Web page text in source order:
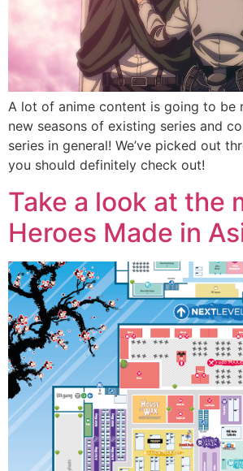
A lot of anime content is going to be
new seasons of existing series and
series in general! We’ve picked out
you should definitely check out!
Take a look at the
Heroes Made in